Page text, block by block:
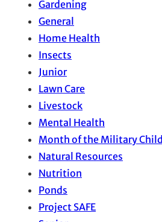
Gardening
General
Home Health
Insects
Junior
Lawn Care
Livestock
Mental Health
Month of the Military Child
Natural Resources
Nutrition
Ponds
Project SAFE